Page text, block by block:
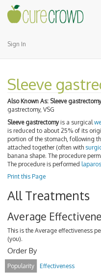
Sign In
Sleeve
Also Known As: Sleeve gastrectomy
gastrectomy, VSG
Sleeve gastrectomyis a surgical
is reduced to about 25% of its
portion of the stomach, following
attached together (often with
banana shape. The procedure
The procedure is performed
Print this Page
All Treatments
Average
This is the Average effectiveness
(you).
Order By
Popularity Effectiveness